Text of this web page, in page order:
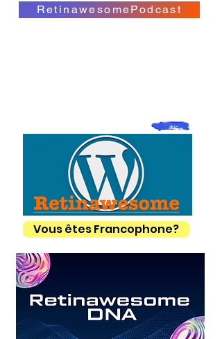
RetinawesomePodcast
Vous êtes Francophone?